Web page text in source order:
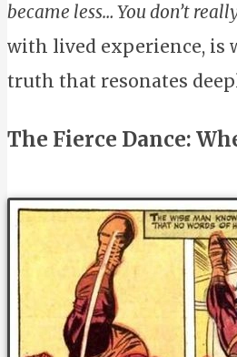
became less… You don’t
with lived experience, is
truth that resonates
The Fierce Dance: